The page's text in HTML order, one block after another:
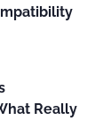
Really